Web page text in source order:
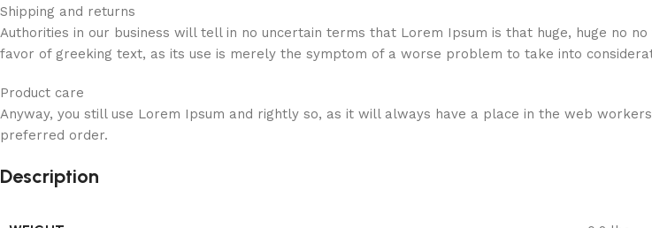
Shipping and returns
Authorities in our business will tell in no uncertain terms that Lorem Ipsum is that huge, huge no
favor of greeking text, as its use is merely the symptom of a worse problem to take into
Product care
Anyway, you still use Lorem Ipsum and rightly so, as it will always have a place in the web
preferred order.
Description